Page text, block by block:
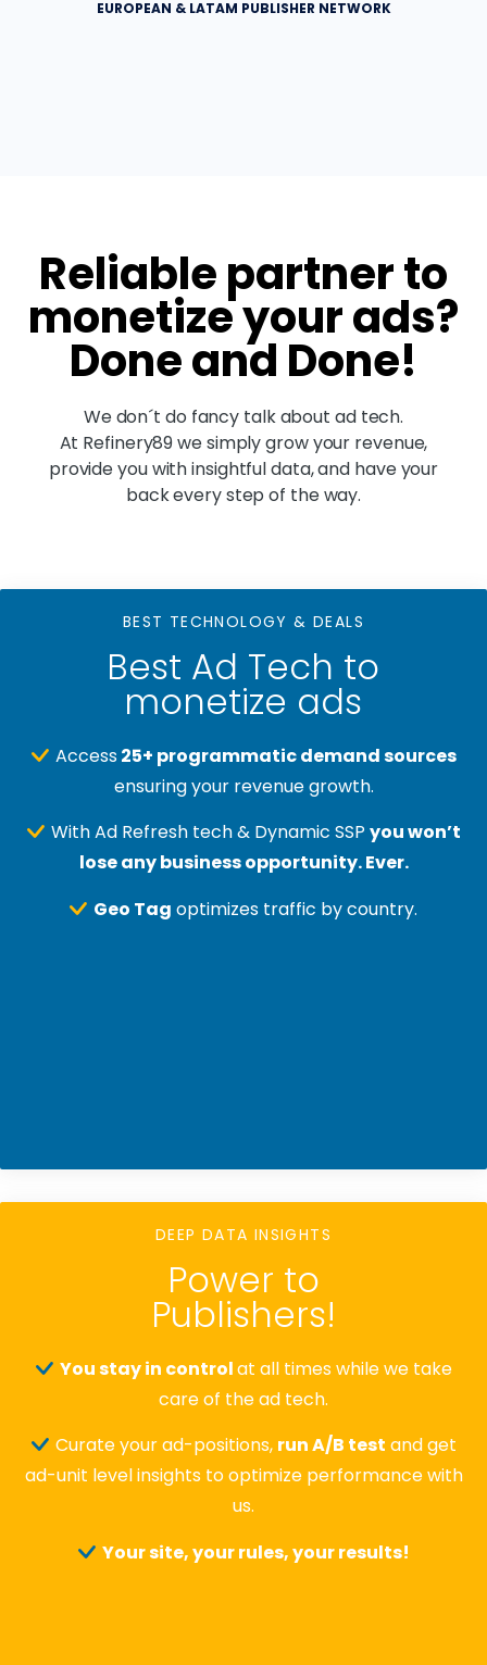
EUROPEAN & LATAM PUBLISHER NETWORK
Reliable partner to
monetize your ads?
Done and Done!
We don´t do fancy talk about ad tech.
At Refinery89 we simply grow your revenue,
provide you with insightful data, and have your
back every step of the way.
BEST TECHNOLOGY & DEALS
Best Ad Tech to
monetize ads
Access25+ programmatic demand sources
ensuring your revenue growth.
With Ad Refresh tech & Dynamic SSP you won’t
lose any business opportunity. Ever.
Geo Tag optimizes traffic by country.
DEEP DATA INSIGHTS
Power to
Publishers!
You stay in controlat all times while we take
care of the ad tech.
Curate your ad-positions, run A/B test and get
ad-unit level insights to optimize performance with
us.
Your site, your rules, your results!